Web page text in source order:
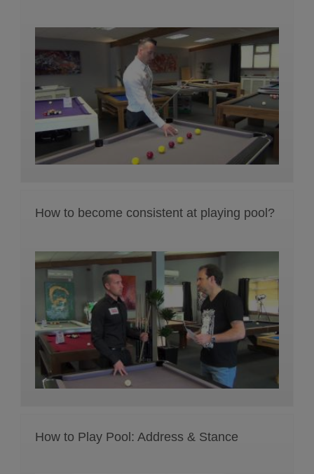
How to become consistent at playing pool?
How to Play Pool: Address & Stance